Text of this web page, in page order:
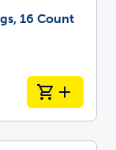
16 Count